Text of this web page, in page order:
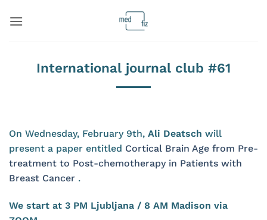
International journal club #61
On Wednesday, February 9th, Ali Deatsch will
present a paper entitled Cortical Brain Age from Pre-
treatment to Post-chemotherapy in Patients with
Breast Cancer .
We start at 3 PM Ljubljana / 8 AM Madison via